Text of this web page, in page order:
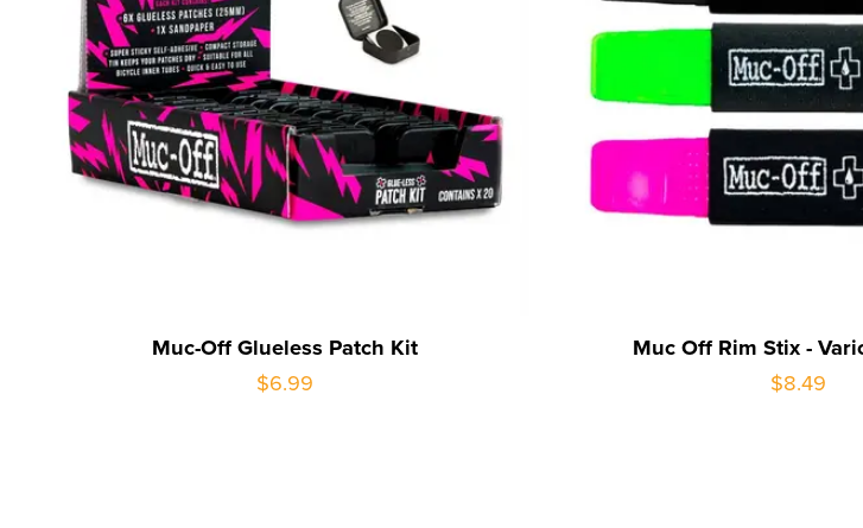
Muc-Off Glueless Patch Kit
$6.99
Muc Off Rim Stix -
$8.49